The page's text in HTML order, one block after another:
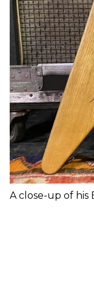
A close-up of his